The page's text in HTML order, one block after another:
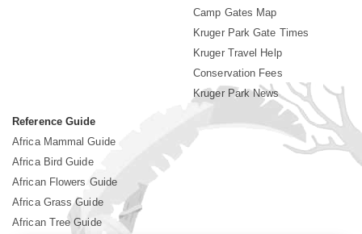
Camp Gates Map
Kruger Park Gate Times
Kruger Travel Help
Conservation Fees
Kruger Park News
Reference Guide
Africa Mammal Guide
Africa Bird Guide
African Flowers Guide
Africa Grass Guide
African Tree Guide